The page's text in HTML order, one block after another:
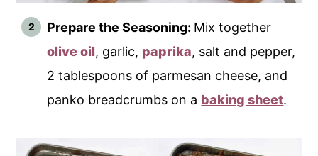
Prepare the Seasoning: Mix together
olive oil, garlic, paprika, salt and pepper,
2 tablespoons of parmesan cheese, and
panko breadcrumbs on a baking sheet.